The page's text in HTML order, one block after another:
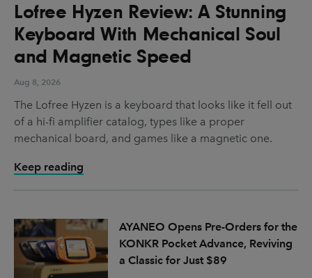
Lofree Hyzen Review: A Stunning
Keyboard With Mechanical Soul
and Magnetic Speed
Aug 8, 2026
The Lofree Hyzen is a keyboard that looks like it fell out
of a hi-fi amplifier catalog, types like a proper
mechanical board, and games like a magnetic one.
Keep reading
AYANEO Opens Pre-Orders for the
KONKR Pocket Advance, Reviving
a Classic for Just $89